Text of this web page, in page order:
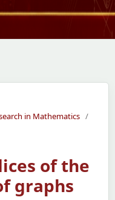
in Mathematics /
of the
graphs